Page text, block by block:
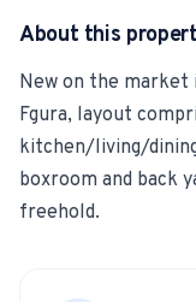
For Estate
For Retail
About this
New on the
Fgura, layout
kitchen/living/
boxroom and back
freehold.